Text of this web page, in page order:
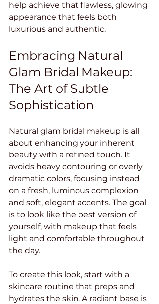
help achieve that flawless, glowing
appearance that feels both
luxurious and authentic.
Embracing Natural
Glam Bridal Makeup:
The Art of Subtle
Sophistication
Natural glam bridal makeup is all
about enhancing your inherent
beauty with a refined touch. It
avoids heavy contouring or overly
dramatic colors, focusing instead
on a fresh, luminous complexion
and soft, elegant accents. The goal
is to look like the best version of
yourself, with makeup that feels
light and comfortable throughout
the day.
To create this look, start with a
skincare routine that preps and
hydrates the skin. A radiant base is